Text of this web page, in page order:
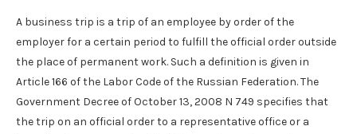
A business trip is a trip of an employee by order of the
employer for a certain period to fulfill the official order outside
the place of permanent work. Such a definition is given in
Article 166 of the Labor Code of the Russian Federation. The
Government Decree of October 13, 2008 N 749 specifies that
the trip on an official order to a representative office or a